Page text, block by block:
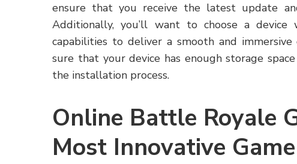
ensure that you receive the latest update
Additionally, you’ll want to choose a device
capabilities to deliver a smooth and
sure that your device has enough storage
the installation process.
Online Battle Royale
Most Innovative